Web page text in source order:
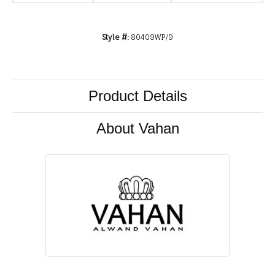
Style #: 80409WP/9
Product Details
About Vahan